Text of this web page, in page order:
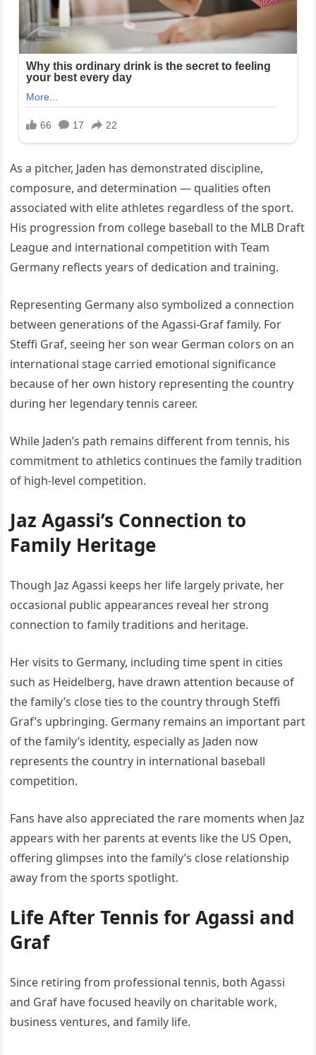
As a pitcher, Jaden has demonstrated discipline,
composure, and determination — qualities often
associated with elite athletes regardless of the sport.
His progression from college baseball to the MLB Draft
League and international competition with Team
Germany reflects years of dedication and training.
Representing Germany also symbolized a connection
between generations of the Agassi-Graf family. For
Steffi Graf, seeing her son wear German colors on an
international stage carried emotional significance
because of her own history representing the country
during her legendary tennis career.
While Jaden’s path remains different from tennis, his
commitment to athletics continues the family tradition
of high-level competition.
Jaz Agassi’s Connection to
Family Heritage
Though Jaz Agassi keeps her life largely private, her
occasional public appearances reveal her strong
connection to family traditions and heritage.
Her visits to Germany, including time spent in cities
such as Heidelberg, have drawn attention because of
the family’s close ties to the country through Steffi
Graf’s upbringing. Germany remains an important part
of the family’s identity, especially as Jaden now
represents the country in international baseball
competition.
Fans have also appreciated the rare moments when Jaz
appears with her parents at events like the US Open,
offering glimpses into the family’s close relationship
away from the sports spotlight.
Life After Tennis for Agassi and
Graf
Since retiring from professional tennis, both Agassi
and Graf have focused heavily on charitable work,
business ventures, and family life.